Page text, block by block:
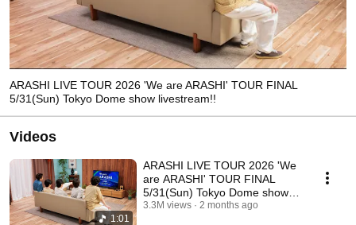
ARASHI LIVE TOUR 2026 'We are ARASHI' TOUR FINAL
5/31(Sun) Tokyo Dome show livestream!!
Videos
1:01
ARASHI LIVE TOUR 2026 'We
are ARASHI' TOUR FINAL
5/31(Sun) Tokyo Dome show
livestream!!
3.3M views 2 months ago